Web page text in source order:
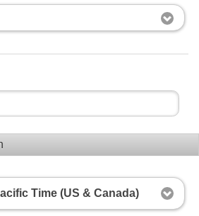
Time (US & Canada)